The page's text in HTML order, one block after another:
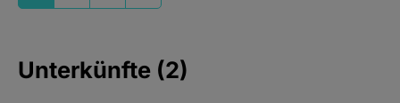
Unterkünfte (2)